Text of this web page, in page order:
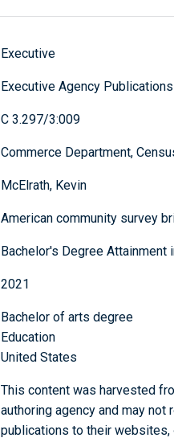
Executive
Executive Agency Publications
C 3.297/3:009
Commerce Department,
McElrath, Kevin
American community survey
Bachelor's Degree Attainment
2021
Bachelor of arts degree
Education
United States
This content was harvested
authoring agency and may
publications to their websites,